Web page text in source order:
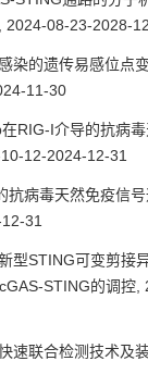
2024-08-23-2028-
染的遗传易感位点
11-30
在RIG-I介导的抗病
12-2024-12-31
抗病毒天然免疫信号
31
型STING可变剪接
STING的调控
速联合检测技术及